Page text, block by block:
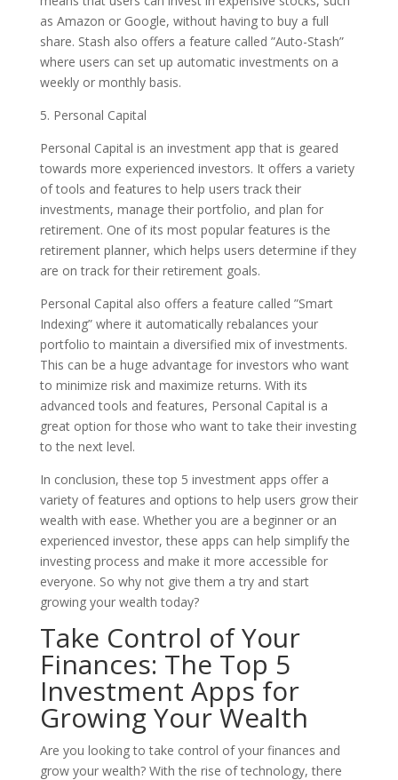
as Amazon or Google, without having to buy a full
share. Stash also offers a feature called ”Auto-Stash”
where users can set up automatic investments on a
weekly or monthly basis.
5. Personal Capital
Personal Capital is an investment app that is geared
towards more experienced investors. It offers a variety
of tools and features to help users track their
investments, manage their portfolio, and plan for
retirement. One of its most popular features is the
retirement planner, which helps users determine if they
are on track for their retirement goals.
Personal Capital also offers a feature called ”Smart
Indexing” where it automatically rebalances your
portfolio to maintain a diversified mix of investments.
This can be a huge advantage for investors who want
to minimize risk and maximize returns. With its
advanced tools and features, Personal Capital is a
great option for those who want to take their investing
to the next level.
In conclusion, these top 5 investment apps offer a
variety of features and options to help users grow their
wealth with ease. Whether you are a beginner or an
experienced investor, these apps can help simplify the
investing process and make it more accessible for
everyone. So why not give them a try and start
growing your wealth today?
Take Control of Your
Finances: The Top 5
Investment Apps for
Growing Your Wealth
Are you looking to take control of your finances and
grow your wealth? With the rise of technology, there